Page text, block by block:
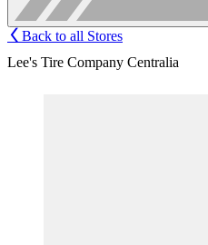
Back to all Stores
Lee's Tire Company Centralia